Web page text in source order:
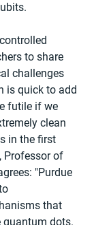
to share
challenges
is quick to add
futile if we
clean
in the first
Professor of
"Purdue
that
quantum dots.